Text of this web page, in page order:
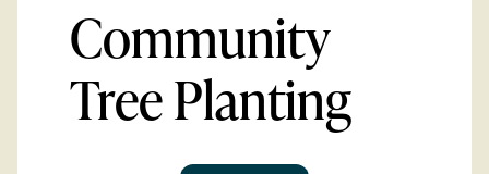
Community
Tree Planting